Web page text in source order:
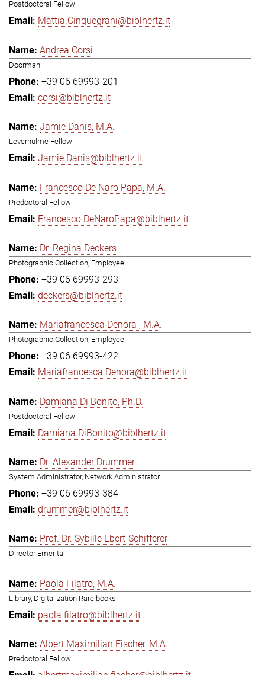
Postdoctoral Fellow
Mattia.Cinquegrani@biblhertz.it
Andrea Corsi
Doorman
+39 06 69993-201
corsi@biblhertz.it
Jamie Danis, M.A.
Leverhulme Fellow
Jamie.Danis@biblhertz.it
Francesco De Naro Papa, M.A.
Predoctoral Fellow
Francesco.DeNaroPapa@biblhertz.it
Dr. Regina Deckers
Photographic Collection, Employee
+39 06 69993-293
deckers@biblhertz.it
Mariafrancesca Denora , M.A.
Photographic Collection, Employee
+39 06 69993-422
Mariafrancesca.Denora@biblhertz.it
Damiana Di Bonito, Ph.D.
Postdoctoral Fellow
Damiana.DiBonito@biblhertz.it
Dr. Alexander Drummer
System Administrator, Network Administrator
+39 06 69993-384
drummer@biblhertz.it
Prof. Dr. Sybille Ebert-Schifferer
Director Emerita
Paola Filatro, M.A.
Library, Digitalization Rare books
paola.filatro@biblhertz.it
Albert Maximilian Fischer, M.A.
Predoctoral Fellow